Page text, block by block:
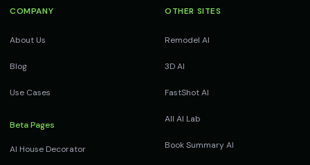
COMPANY
About Us
Blog
Use Cases
Beta Pages
AI House Decorator
OTHER SITES
Remodel AI
3D AI
FastShot AI
All AI Lab
Book Summary AI